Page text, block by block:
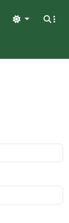
Light